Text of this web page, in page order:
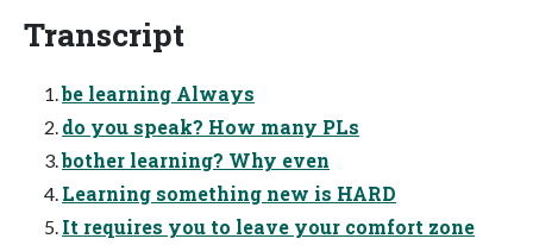
Transcript
be learning Always
do you speak? How many PLs
bother learning? Why even
Learning something new is HARD
It requires you to leave your comfort zone